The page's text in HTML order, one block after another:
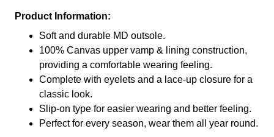
Product Information:
Soft and durable MD outsole.
100% Canvas upper vamp & lining construction,
providing a comfortable wearing feeling.
Complete with eyelets and a lace-up closure for a
classic look.
Slip-on type for easier wearing and better feeling.
Perfect for every season, wear them all year round.